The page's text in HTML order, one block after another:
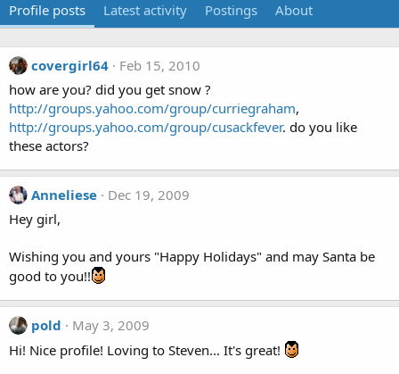
Profile posts Latest activity Postings About
covergirl64
Feb 15, 2010
how are you? did you get snow ?
http://groups.yahoo.com/group/curriegraham,
http://groups.yahoo.com/group/cusackfever. do you like
these actors?
Anneliese
Dec 19, 2009
Hey girl,
Wishing you and yours "Happy Holidays" and may Santa be
good to you!!
pold
May 3, 2009
Hi! Nice profile! Loving to Steven... It's great!